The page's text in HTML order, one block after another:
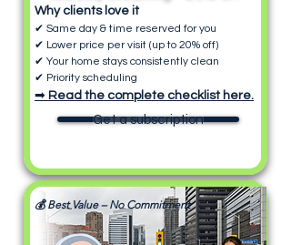
Why clients love it
✔ Same day & time reserved for you
✔ Lower price per visit (up to 20% off)
✔ Your home stays consistently clean
✔ Priority scheduling
➡ Read the complete checklist here.
Get a subscription
💰 Best Value – No Commitment